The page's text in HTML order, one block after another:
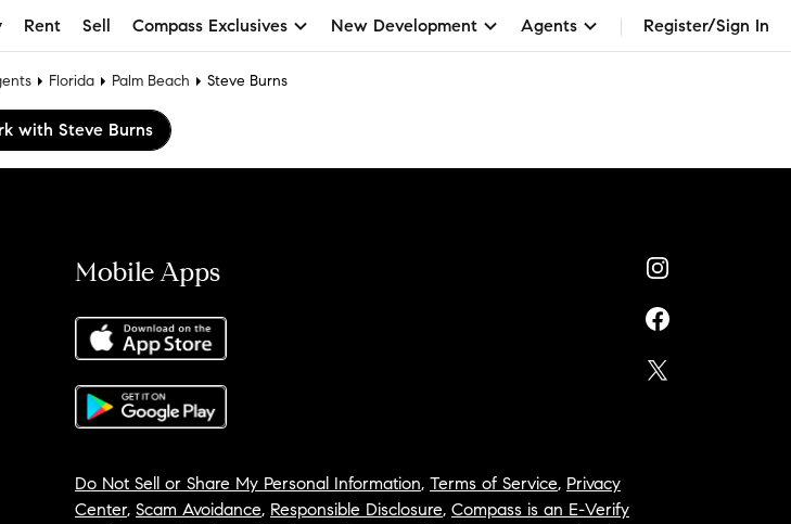
Rent Sell Compass Exclusives New Development Agents Register/Sign In
Florida Palm Beach Steve Burns
with Steve Burns
Mobile Apps
Do Not Sell or Share My Personal Information, Terms of Service, Privacy
Center, Scam Avoidance, Responsible Disclosure, Compass is an E-Verify